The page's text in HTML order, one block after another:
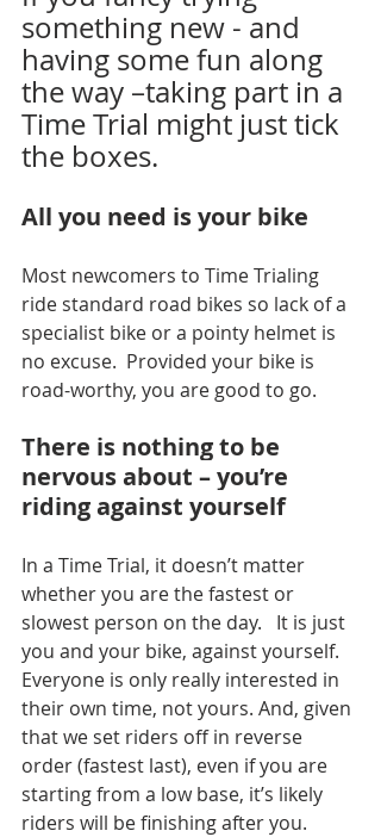
something new - and
having some fun along
the way –taking part in a
Time Trial might just tick
the boxes.
All you need is your bike
Most newcomers to Time Trialing
ride standard road bikes so lack of a
specialist bike or a pointy helmet is
no excuse. Provided your bike is
road-worthy, you are good to go.
There is nothing to be
nervous about – you’re
riding against yourself
In a Time Trial, it doesn’t matter
whether you are the fastest or
slowest person on the day. It is just
you and your bike, against yourself.
Everyone is only really interested in
their own time, not yours. And, given
that we set riders off in reverse
order (fastest last), even if you are
starting from a low base, it’s likely
riders will be finishing after you.